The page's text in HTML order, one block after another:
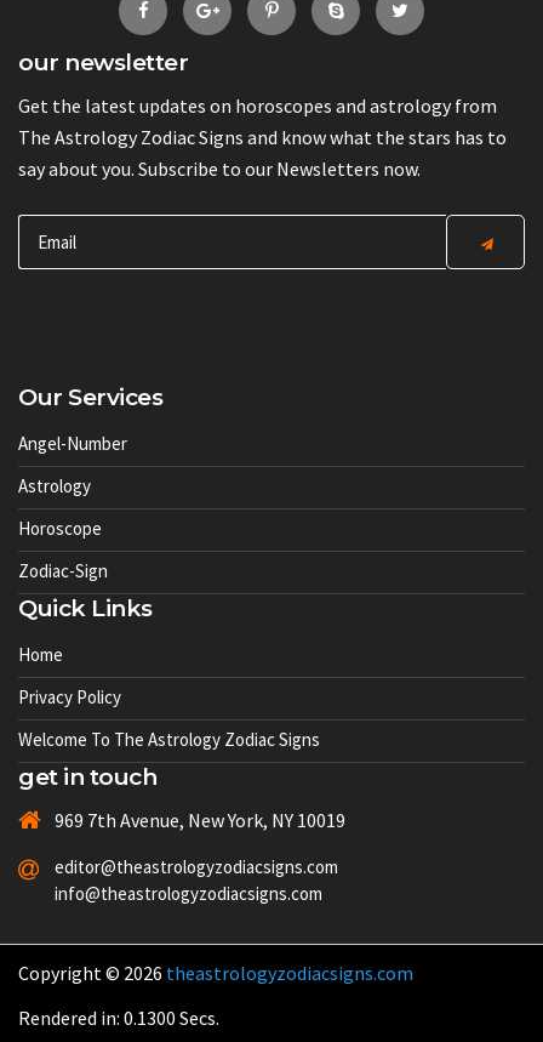
our newsletter
Get the latest updates on horoscopes and astrology from
The Astrology Zodiac Signs and know what the stars has to
say about you. Subscribe to our Newsletters now.
Our Services
Angel-Number
Astrology
Horoscope
Zodiac-Sign
Quick Links
Home
Privacy Policy
Welcome To The Astrology Zodiac Signs
get in touch
969 7th Avenue, New York, NY 10019
editor@theastrologyzodiacsigns.com
info@theastrologyzodiacsigns.com
Copyright © 2026 theastrologyzodiacsigns.com
Rendered in: 0.1300 Secs.